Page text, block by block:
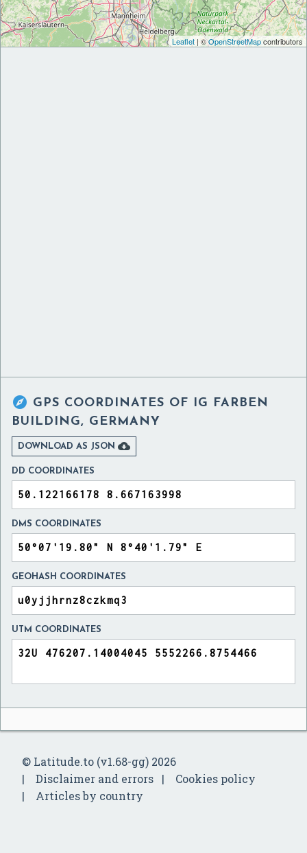
Leaflet| ©OpenStreetMapcontributors
 GPS COORDINATES OF IG FARBEN
BUILDING, GERMANY
DOWNLOAD AS JSON 
DD COORDINATES
DMS COORDINATES
GEOHASH COORDINATES
UTM COORDINATES
© Latitude.to (v1.68-gg) 2026
Disclaimer and errors
Cookies policy
Articles by country